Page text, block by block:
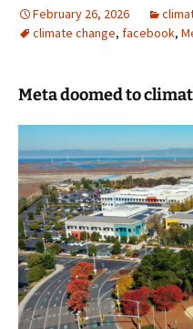
February 26, 2026
climate change, facebook,
Meta doomed to